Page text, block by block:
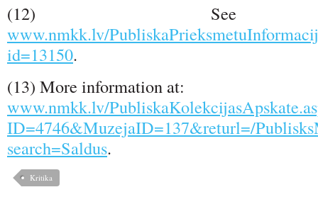
(12) See
www.nmkk.lv/
id=13150.
(13) More information at:
www.nmkk.lv/
ID=4746&MuzejaID=137&returl=/
search=Saldus.
Kritika